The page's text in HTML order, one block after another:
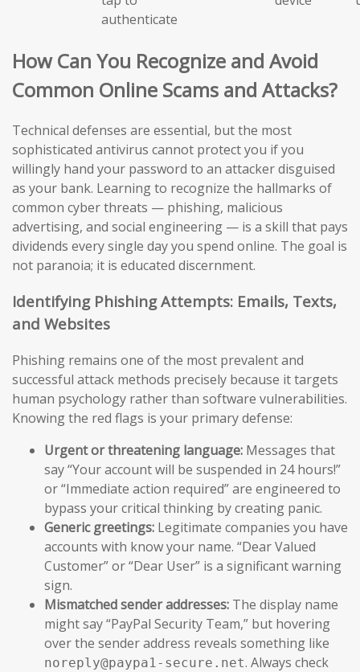
authenticate
How Can You Recognize and Avoid
Common Online Scams and Attacks?
Technical defenses are essential, but the most
sophisticated antivirus cannot protect you if you
willingly hand your password to an attacker disguised
as your bank. Learning to recognize the hallmarks of
common cyber threats — phishing, malicious
advertising, and social engineering — is a skill that pays
dividends every single day you spend online. The goal is
not paranoia; it is educated discernment.
Identifying Phishing Attempts: Emails, Texts,
and Websites
Phishing remains one of the most prevalent and
successful attack methods precisely because it targets
human psychology rather than software vulnerabilities.
Knowing the red flags is your primary defense:
Urgent or threatening language: Messages that
say “Your account will be suspended in 24 hours!”
or “Immediate action required” are engineered to
bypass your critical thinking by creating panic.
Generic greetings: Legitimate companies you have
accounts with know your name. “Dear Valued
Customer” or “Dear User” is a significant warning
sign.
Mismatched sender addresses: The display name
might say “PayPal Security Team,” but hovering
over the sender address reveals something like
noreply@paypa1-secure.net. Always check